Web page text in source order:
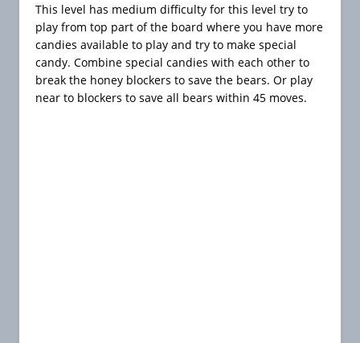
This level has medium difficulty for this level try to
play from top part of the board where you have more
candies available to play and try to make special
candy. Combine special candies with each other to
break the honey blockers to save the bears. Or play
near to blockers to save all bears within 45 moves.